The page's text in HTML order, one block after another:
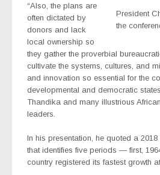
President
the
“Also, the plans are
often dictated by
donors and lack
local ownership so
they gather the proverbial
cultivate the systems, cultures, and
and innovation so essential for the
developmental and democratic
Thandika and many illustrious
leaders.
In his presentation, he quoted a
that identifies five periods — first,
country registered its fastest growth